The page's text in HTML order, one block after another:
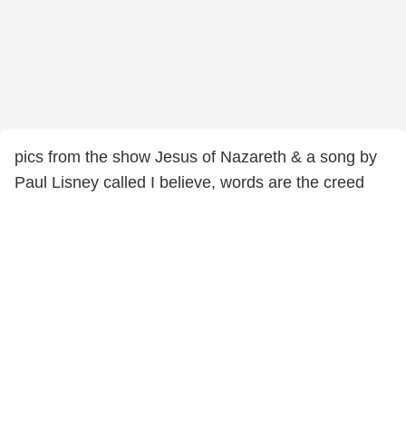
pics from the show Jesus of Nazareth & a song by
Paul Lisney called I believe, words are the creed